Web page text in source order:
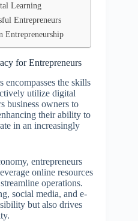
Learning
Entrepreneurs
Entrepreneurship
for Entrepreneurs
the skills
utilize digital
business owners to
their ability to
in an increasingly
entrepreneurs
online resources
operations.
social media, and e-
but also drives